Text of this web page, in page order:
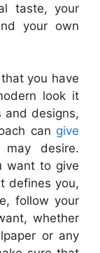
taste, your
your own
you have
look it
and designs,
can give
desire.
want to give
defines you,
follow your
whether
or any